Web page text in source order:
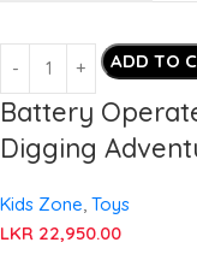
ADD TO
Battery
Digging
Kids Zone, Toys
LKR 22,950.00